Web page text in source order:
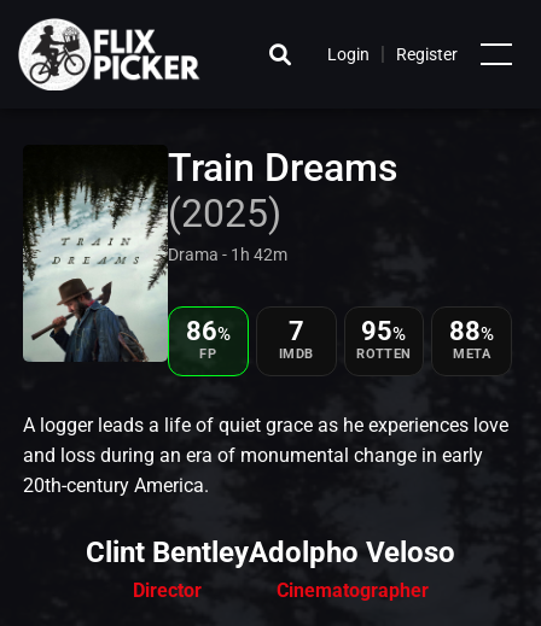
Login | Register
Train Dreams
(2025)
Drama - 1h 42m
86%
FP
7
IMDB
95%
ROTTEN
88%
META
A logger leads a life of quiet grace as he experiences love
and loss during an era of monumental change in early
20th-century America.
Clint Bentley
Director
Adolpho Veloso
Cinematographer